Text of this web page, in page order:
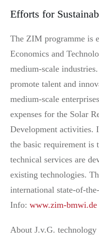
Efforts for
The ZIM programme is
Economics and
medium-scale
promote talent and
medium-scale
expenses for the Solar
Development activities.
the basic requirement is
technical services are
existing technologies.
international state-of-
Info: www.zim-bmwi.de
About J.v.G.